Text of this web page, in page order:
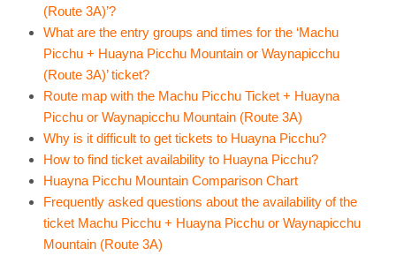
(Route 3A)’?
What are the entry groups and times for the ‘Machu
Picchu + Huayna Picchu Mountain or Waynapicchu
(Route 3A)’ ticket?
Route map with the Machu Picchu Ticket + Huayna
Picchu or Waynapicchu Mountain (Route 3A)
Why is it difficult to get tickets to Huayna Picchu?
How to find ticket availability to Huayna Picchu?
Huayna Picchu Mountain Comparison Chart
Frequently asked questions about the availability of the
ticket Machu Picchu + Huayna Picchu or Waynapicchu
Mountain (Route 3A)